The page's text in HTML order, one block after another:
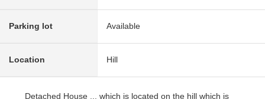
Parking lot Available
Location Hill
Detached House ... which is located on the hill which is